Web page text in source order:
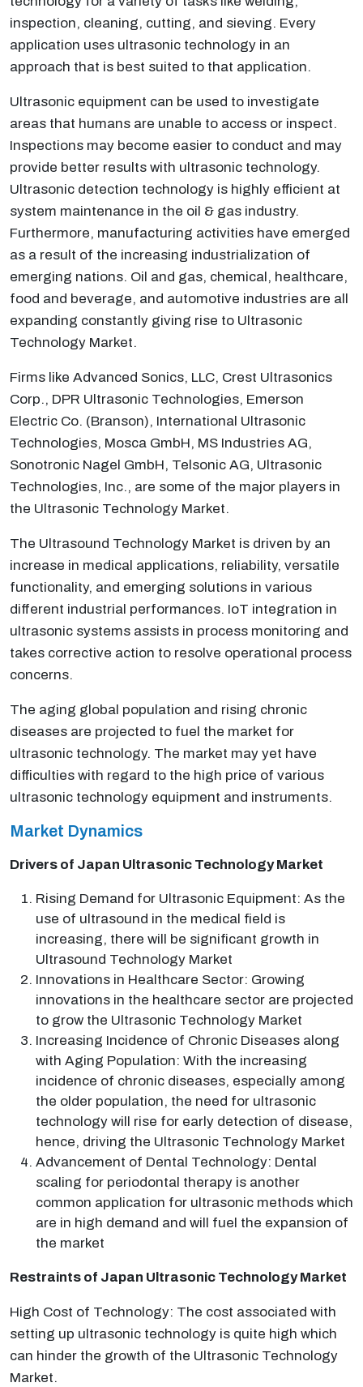
inspection, cleaning, cutting, and sieving. Every
application uses ultrasonic technology in an
approach that is best suited to that application.
Ultrasonic equipment can be used to investigate
areas that humans are unable to access or inspect.
Inspections may become easier to conduct and may
provide better results with ultrasonic technology.
Ultrasonic detection technology is highly efficient at
system maintenance in the oil & gas industry.
Furthermore, manufacturing activities have emerged
as a result of the increasing industrialization of
emerging nations. Oil and gas, chemical, healthcare,
food and beverage, and automotive industries are all
expanding constantly giving rise to Ultrasonic
Technology Market.
Firms like Advanced Sonics, LLC, Crest Ultrasonics
Corp., DPR Ultrasonic Technologies, Emerson
Electric Co. (Branson), International Ultrasonic
Technologies, Mosca GmbH, MS Industries AG,
Sonotronic Nagel GmbH, Telsonic AG, Ultrasonic
Technologies, Inc., are some of the major players in
the Ultrasonic Technology Market.
The Ultrasound Technology Market is driven by an
increase in medical applications, reliability, versatile
functionality, and emerging solutions in various
different industrial performances. IoT integration in
ultrasonic systems assists in process monitoring and
takes corrective action to resolve operational process
concerns.
The aging global population and rising chronic
diseases are projected to fuel the market for
ultrasonic technology. The market may yet have
difficulties with regard to the high price of various
ultrasonic technology equipment and instruments.
Market Dynamics
Drivers of Japan Ultrasonic Technology Market
Rising Demand for Ultrasonic Equipment: As the
use of ultrasound in the medical field is
increasing, there will be significant growth in
Ultrasound Technology Market
Innovations in Healthcare Sector: Growing
innovations in the healthcare sector are projected
to grow the Ultrasonic Technology Market
Increasing Incidence of Chronic Diseases along
with Aging Population: With the increasing
incidence of chronic diseases, especially among
the older population, the need for ultrasonic
technology will rise for early detection of disease,
hence, driving the Ultrasonic Technology Market
Advancement of Dental Technology: Dental
scaling for periodontal therapy is another
common application for ultrasonic methods which
are in high demand and will fuel the expansion of
the market
Restraints of Japan Ultrasonic Technology Market
High Cost of Technology: The cost associated with
setting up ultrasonic technology is quite high which
can hinder the growth of the Ultrasonic Technology
Market.